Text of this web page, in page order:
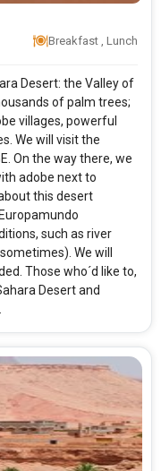
Breakfast , Lunch
Desert: the Valley of
of palm trees;
villages, powerful
We will visit the
On the way there, we
adobe next to
this desert
such as river
We will
Those who´d like to,
Desert and